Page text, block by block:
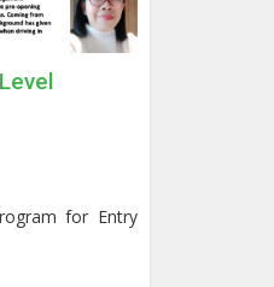
for Entry